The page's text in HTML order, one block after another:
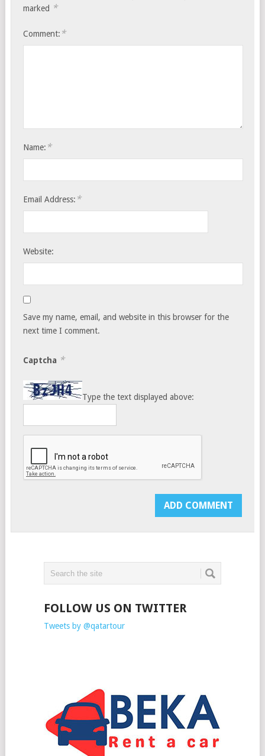
marked *
Comment: *
Name: *
Email Address: *
Website:
Save my name, email, and website in this browser for the
next time I comment.
Captcha *
Type the text displayed above:
FOLLOW US ON TWITTER
Tweets by @qatartour